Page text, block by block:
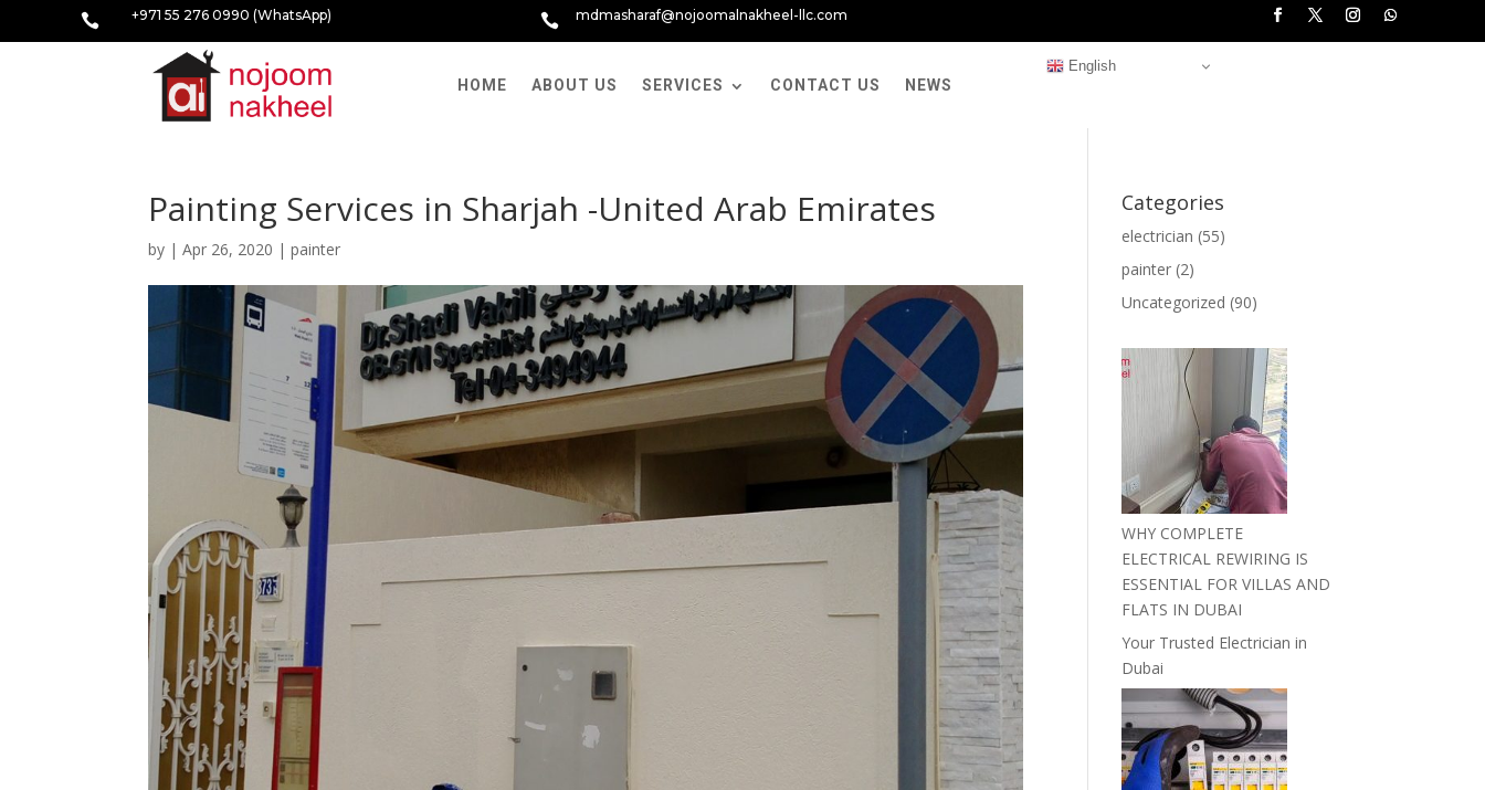
 +971 55 276 0990 (WhatsApp)  mdmasharaf@nojoomalnakheel-llc.com
HOME ABOUT US SERVICES CONTACT US NEWS
English
Painting Services in Sharjah -United Arab Emirates
by |Apr 26, 2020 |painter
Categories
electrician (55)
painter (2)
Uncategorized (90)
WHY COMPLETE
ELECTRICAL REWIRING IS
ESSENTIAL FOR VILLAS AND
FLATS IN DUBAI
Your Trusted Electrician in
Dubai